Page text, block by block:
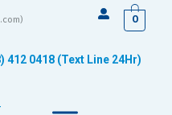
0
412 0418 (Text Line 24Hr)